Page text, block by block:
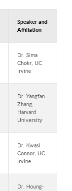
Speaker and
Affiliation
Dr. Sima
Chokr, UC
Irvine
Dr. Yangfan
Zhang,
Harvard
University
Dr. Kwasi
Connor, UC
Irvine
Dr. Houng-